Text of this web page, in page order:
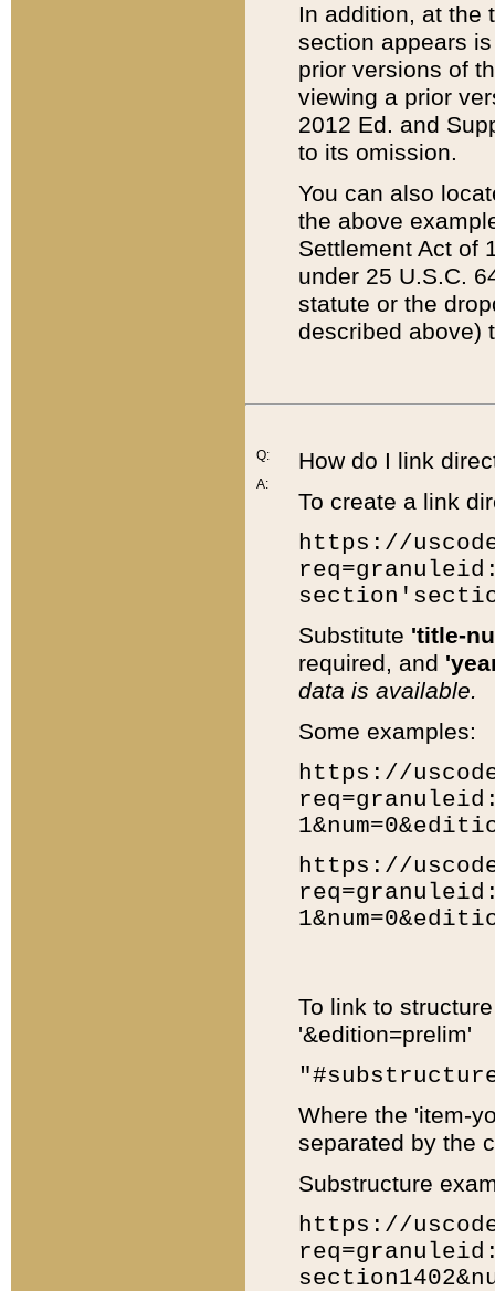
In addition, at the
section appears
prior versions of
viewing a prior
2012 Ed. and
to its omission.
You can also
the above
Settlement Act of
under 25 U.S.C.
statute or the
described above)
Q:
A:
How do I link
To create a link
https://
Substitute 'title-
required, and
data is available.
Some examples:
https://
https://
To link to
'&edition=prelim'
Where the 'item-
separated by the
Substructure
https://